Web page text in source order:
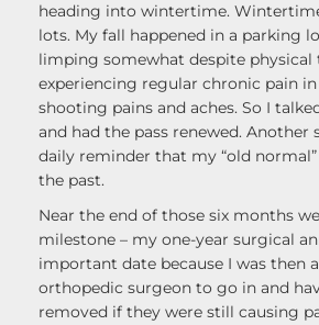
heading into wintertime.
lots. My fall happened in a parking
limping somewhat despite physical
experiencing regular chronic pain
shooting pains and aches. So I
and had the pass renewed. Another
daily reminder that my “old
the past.
Near the end of those six months
milestone – my one-year surgical
important date because I was then
orthopedic surgeon to go in and
removed if they were still causing